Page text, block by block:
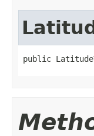
public